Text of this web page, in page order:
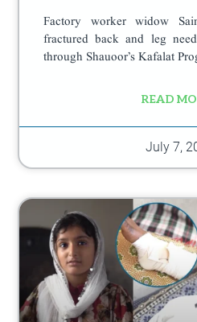
Factory worker widow
fractured back and leg
through Shauoor’s Kafalat
READ
July 7,